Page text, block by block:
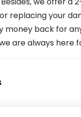
replacing your
money back for
are always here